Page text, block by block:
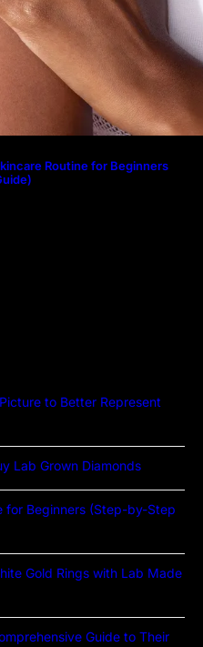
Routine for Beginners
to Better Represent
Lab Grown Diamonds
for Beginners (Step-by-Step
Gold Rings with Lab Made
Guide to Their